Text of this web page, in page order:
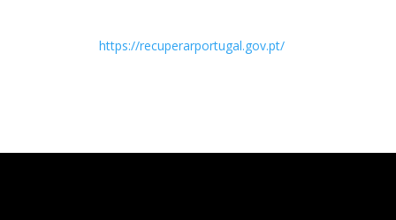
https://recuperarportugal.gov.pt/